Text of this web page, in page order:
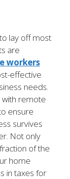
lay off most
are
workers
effective
needs.
with remote
ensure
survives
Not only
of the
home
in taxes for